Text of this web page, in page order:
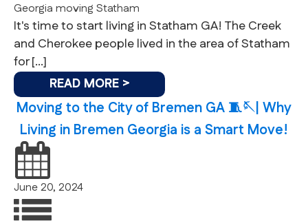
Georgia moving Statham
It's time to start living in Statham GA! The Creek
and Cherokee people lived in the area of Statham
for […]
READ MORE >
Moving to the City of Bremen GA 🧵🪡| Why
Living in Bremen Georgia is a Smart Move!
June 20, 2024